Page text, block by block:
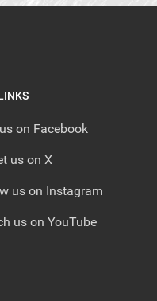
on Facebook
us on X
us on Instagram
us on YouTube